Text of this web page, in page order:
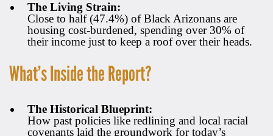
The Living Strain:
Close to half (47.4%) of Black Arizonans are
housing cost-burdened, spending over 30% of
their income just to keep a roof over their heads.
What’s Inside the Report?
The Historical Blueprint:
How past policies like redlining and local racial
covenants laid the groundwork for today’s